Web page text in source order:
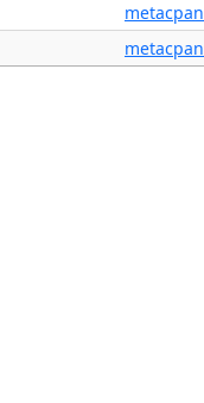
metacpan
metacpan